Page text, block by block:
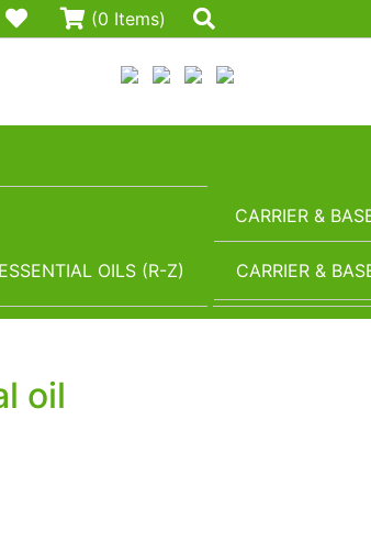
(0 Items)
ESSENTIAL OILS (R-Z)
CARRIER &
CARRIER &
oil